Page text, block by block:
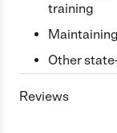
training
Other
Reviews